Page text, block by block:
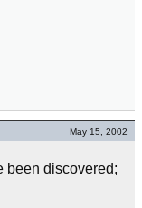
May 15, 2002
been discovered;